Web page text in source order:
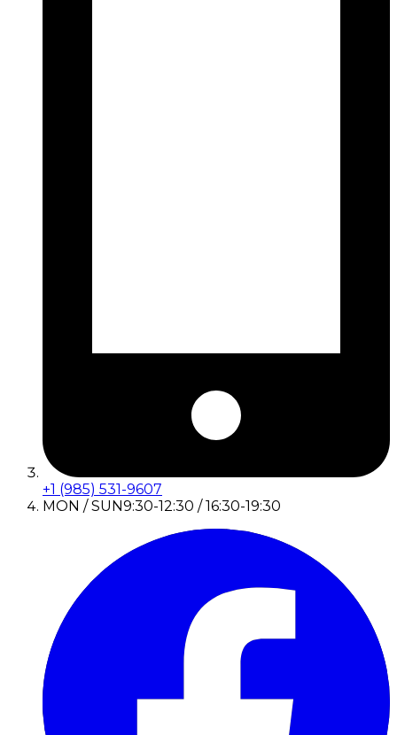
+1 (985) 531-9607
MON / SUN9:30-12:30 / 16:30-19:30